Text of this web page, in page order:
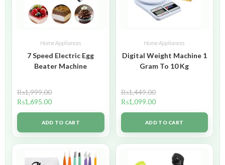
Home Appliances
7 Speed Electric Egg
Beater Machine
₨1,999.00
₨1,695.00
ADD TO CART
Home Appliances
Digital Weight Machine 1
Gram To 10 Kg
₨1,449.00
₨1,099.00
ADD TO CART